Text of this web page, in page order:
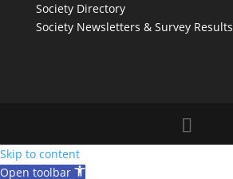
Society Directory
Society Newsletters & Survey Results
Skip to content
Open toolbar